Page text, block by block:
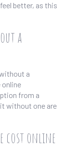
better, as this
a
a
from a
without one are
cost online